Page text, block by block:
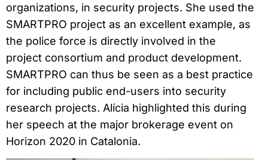
organizations, in security projects. She used the
SMARTPRO project as an excellent example, as
the police force is directly involved in the
project consortium and product development.
SMARTPRO can thus be seen as a best practice
for including public end-users into security
research projects. Alícia highlighted this during
her speech at the major brokerage event on
Horizon 2020 in Catalonia.